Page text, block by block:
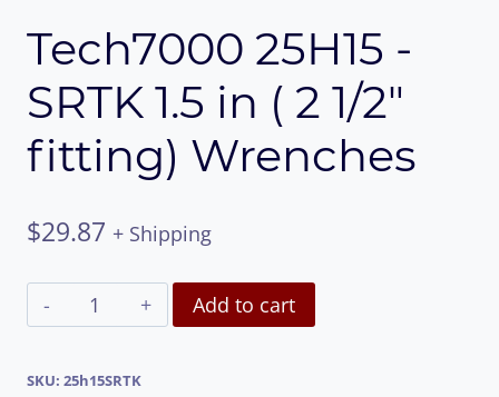
Tech7000 25H15 -
SRTK 1.5 in ( 2 1/2″
fitting) Wrenches
$29.87 + Shipping
Tech7000
-
Add to cart
SKU: 25h15SRTK